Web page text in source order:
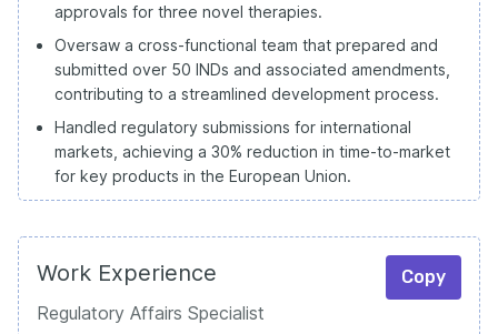
approvals for three novel therapies.
Oversaw a cross-functional team that prepared and
submitted over 50 INDs and associated amendments,
contributing to a streamlined development process.
Handled regulatory submissions for international
markets, achieving a 30% reduction in time-to-market
for key products in the European Union.
Work Experience Copy
Regulatory Affairs Specialist